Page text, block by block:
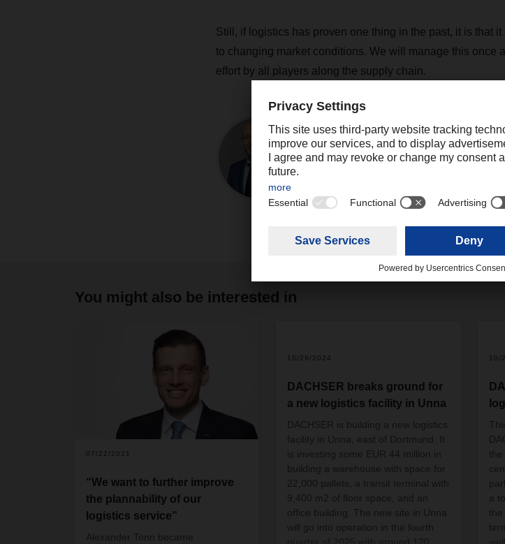
Still, if logistics has proven one thing in the past, it is that
to changing market conditions. We will manage this once
effort by all players along the supply chain.
Contact
Christian Weber
You might also be interested in
07/22/2021
“We want to further improve
the plannability of our
logistics service”
Alexander Tonn became
10/29/2024
DACHSER breaks ground for
a new logistics facility in Unna
DACHSER is building a new logistics
facility in Unna, east of Dortmund. It
is investing some EUR 44 million in
building a warehouse with space for
22,000 pallets, a transit terminal with
9,400 m2 of floor space, and an
office building. The new site in Unna
will go into operation in the fourth
10/
the
a